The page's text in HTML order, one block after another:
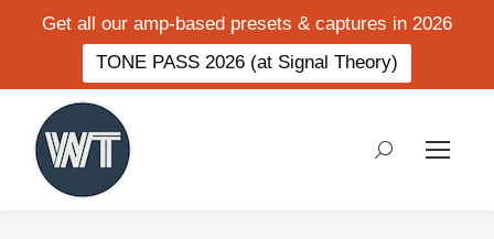
Get all our amp-based presets & captures in 2026
TONE PASS 2026 (at Signal Theory)
Search: